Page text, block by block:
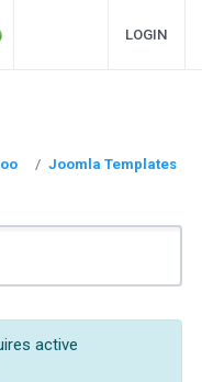
LOGIN
Joomla Templates
active